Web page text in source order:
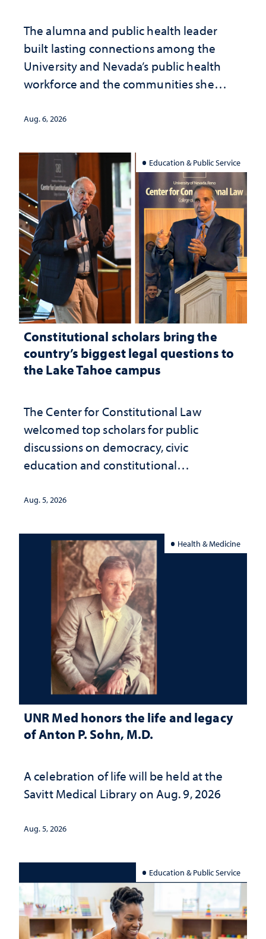
The alumna and public health leader
built lasting connections among the
University and Nevada’s public health
workforce and the communities she
Aug. 6, 2026
Education & Public Service
Constitutional scholars bring the
country’s biggest legal questions to
the Lake Tahoe campus
The Center for Constitutional Law
welcomed top scholars for public
discussions on democracy, civic
education and constitutional
Aug. 5, 2026
Health & Medicine
UNR Med honors the life and legacy
of Anton P. Sohn, M.D.
A celebration of life will be held at the
Savitt Medical Library on Aug. 9, 2026
Aug. 5, 2026
Education & Public Service